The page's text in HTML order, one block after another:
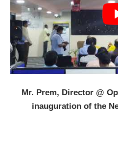
Mr. Prem, Director @
inauguration of the